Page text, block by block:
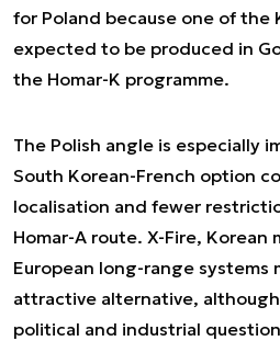
for Poland because one of the
expected to be produced in
the Homar-K programme.
The Polish angle is especially
South Korean-French option
localisation and fewer
Homar-A route. X-Fire, Korean
European long-range systems
attractive alternative,
political and industrial